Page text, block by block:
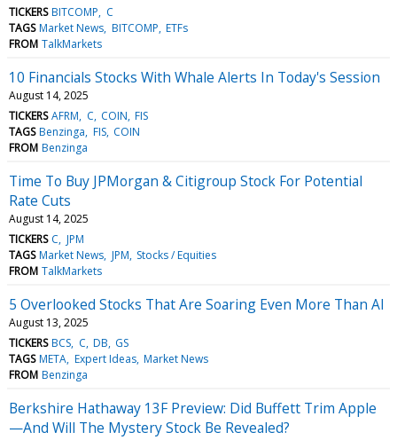
TICKERS BITCOMP
C
TAGS Market News BITCOMP ETFs
FROM TalkMarkets
10 Financials Stocks With Whale Alerts In Today's Session
August 14, 2025
TICKERS AFRM C COIN FIS
TAGS Benzinga FIS COIN
FROM Benzinga
Time To Buy JPMorgan & Citigroup Stock For Potential
Rate Cuts
August 14, 2025
TICKERS C JPM
TAGS Market News JPM Stocks / Equities
FROM TalkMarkets
5 Overlooked Stocks That Are Soaring Even More Than AI
August 13, 2025
TICKERS BCS C DB GS
TAGS META Expert Ideas Market News
FROM Benzinga
Berkshire Hathaway 13F Preview: Did Buffett Trim Apple
—And Will The Mystery Stock Be Revealed?